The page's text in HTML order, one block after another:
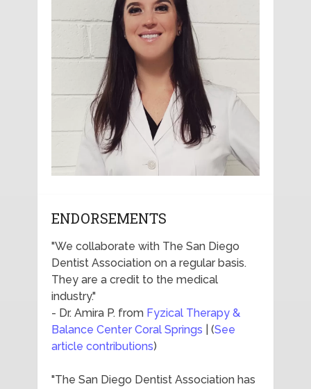
ENDORSEMENTS
"We collaborate with The San Diego
Dentist Association on a regular basis.
They are a credit to the medical
industry."
- Dr. Amira P. from Fyzical Therapy &
Balance Center Coral Springs | (See
article contributions)
"The San Diego Dentist Association has